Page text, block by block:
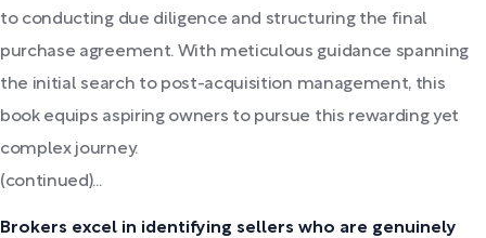
to conducting due diligence and structuring the final
purchase agreement. With meticulous guidance spanning
the initial search to post-acquisition management, this
book equips aspiring owners to pursue this rewarding yet
complex journey.
(continued)...
Brokers excel in identifying sellers who are genuinely